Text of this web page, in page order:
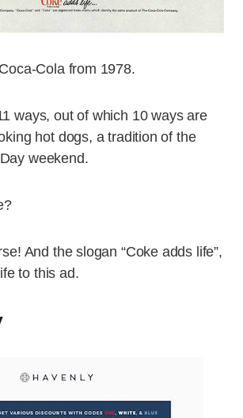
Cola from 1978.
ways, out of which 10 ways are
hot dogs, a tradition of the
weekend.
And the slogan “Coke adds life”,
to this ad.